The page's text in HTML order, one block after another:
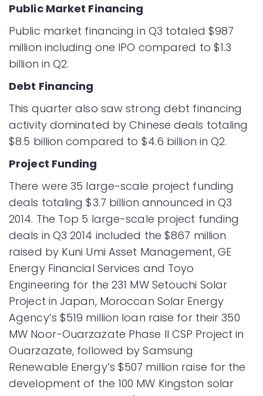
Public Market Financing
Public market financing in Q3 totaled $987
million including one IPO compared to $1.3
billion in Q2.
Debt Financing
This quarter also saw strong debt financing
activity dominated by Chinese deals totaling
$8.5 billion compared to $4.6 billion in Q2.
Project Funding
There were 35 large-scale project funding
deals totaling $3.7 billion announced in Q3
2014. The Top 5 large-scale project funding
deals in Q3 2014 included the $867 million
raised by Kuni Umi Asset Management, GE
Energy Financial Services and Toyo
Engineering for the 231 MW Setouchi Solar
Project in Japan, Moroccan Solar Energy
Agency’s $519 million loan raise for their 350
MW Noor-Ouarzazate Phase II CSP Project in
Ouarzazate, followed by Samsung
Renewable Energy’s $507 million raise for the
development of the 100 MW Kingston solar